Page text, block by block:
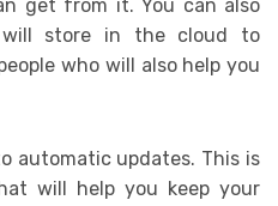
get from it. You can also
store in the cloud to
who will also help you
automatic updates. This is
will help you keep your